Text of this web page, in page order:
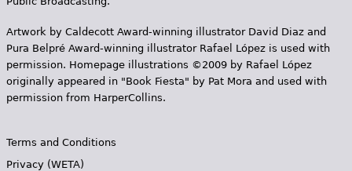
Artwork by Caldecott Award-winning illustrator David Diaz and
Pura Belpr­é Award-winning illustrator Rafael López is used with
permission. Homepage illustrations ©2009 by Rafael López
originally appeared in "Book Fiesta" by Pat Mora and used with
permission from HarperCollins.
Terms and Conditions
Privacy (WETA)